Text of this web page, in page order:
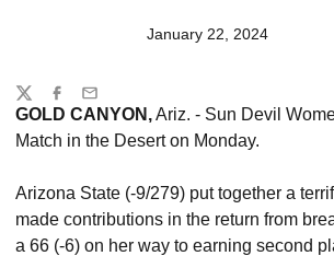
January 22, 2024
GOLD CANYON,Ariz. - Sun Devil
Match in the Desert on Monday.
Arizona State (-9/279) put together a
made contributions in the return from
a 66 (-6) on her way to earning second
Share
TwitterFacebook
Email